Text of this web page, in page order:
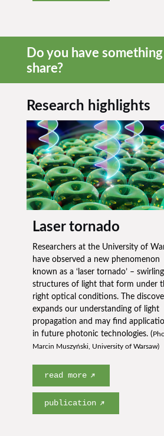
Do you have
share?
Research highlights
Laser tornado
Researchers at the University of
have observed a new phenomenon
known as a ‘laser tornado’ – swirling
structures of light that form under
right optical conditions. The
expands our understanding of light
propagation and may find
in future photonic technologies. (
Marcin Muszyński, University of Warsaw)
read more
publication